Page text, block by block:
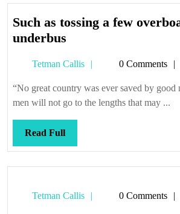
Such as tossing a few
underbus
tossing
a
few
overboard
underbus
Tetman Callis
Tetman0 Comments
“No great country was ever saved by good
men will not go to the lengths that may ...
Read FullRead
Full
Tetman Callis
Tetman0 Comments